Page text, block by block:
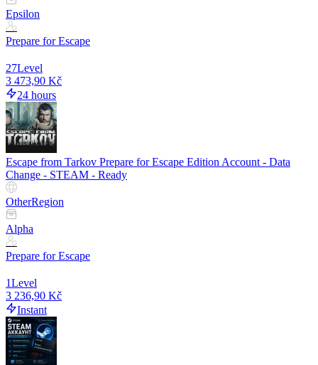
Epsilon
Prepare for Escape
27Level
3 473,90 Kč
24 hours
Escape from Tarkov Prepare for Escape Edition Account - Data
Change - STEAM - Ready
OtherRegion
Alpha
Prepare for Escape
1Level
3 236,90 Kč
Instant